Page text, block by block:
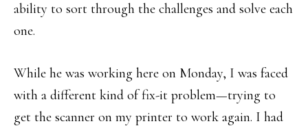
ability to sort through the challenges and solve each
one.
While he was working here on Monday, I was faced
with a different kind of fix-it problem—trying to
get the scanner on my printer to work again. I had